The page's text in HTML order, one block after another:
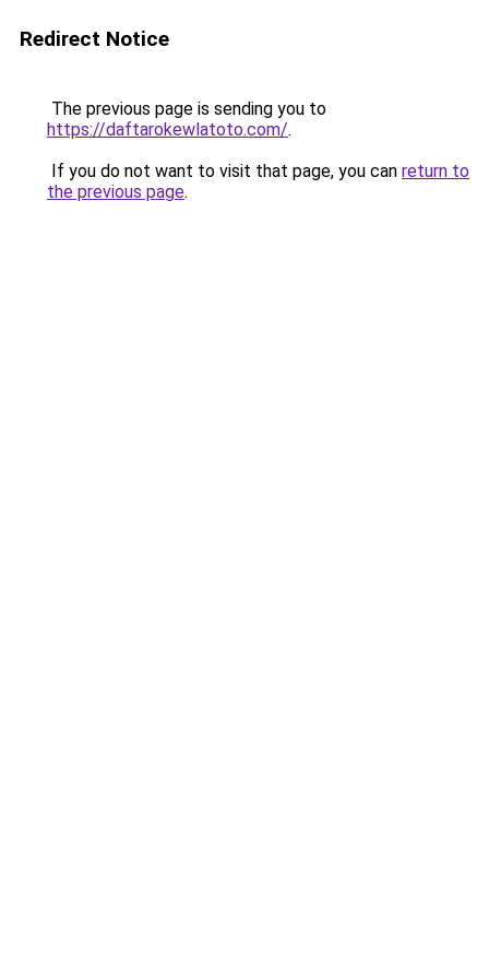
Redirect Notice
The previous page is sending you to
https://daftarokewlatoto.com/.
If you do not want to visit that page, you can return to
the previous page.